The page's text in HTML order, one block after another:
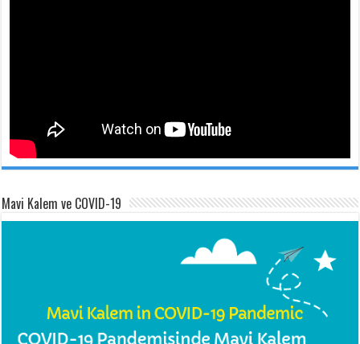
Mavi Kalem ve COVID-19